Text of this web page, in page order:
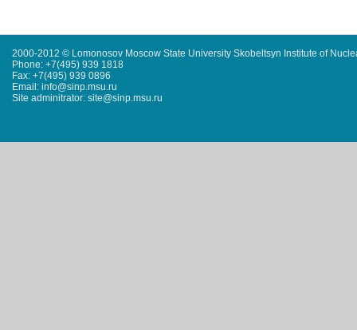
2000-2012 © Lomonosov Moscow State University Skobeltsyn Institute of
Phone: +7(495) 939 1818
Fax: +7(495) 939 0896
Email: info@sinp.msu.ru
Site adminitrator: site@sinp.msu.ru